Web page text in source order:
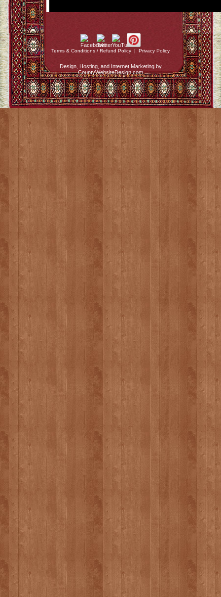
Terms & Conditions / Refund Policy | Privacy Policy
Design, Hosting, and Internet Marketing by
CountyWebsiteDesign.com